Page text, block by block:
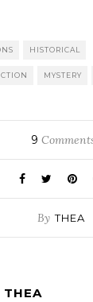
HISTORICAL
MYSTERY
9
By THEA
THEA